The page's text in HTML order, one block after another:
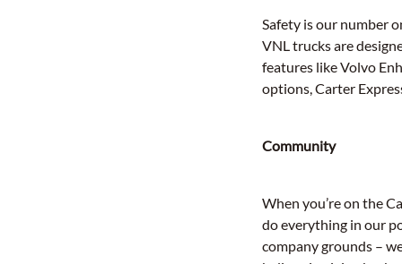
Safety is our number
VNL trucks are
features like Volvo
options, Carter
Community
When you’re on the
do everything in our
company grounds –